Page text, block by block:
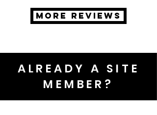
MORE REVIEWS
ALREADY A SITE
MEMBER?